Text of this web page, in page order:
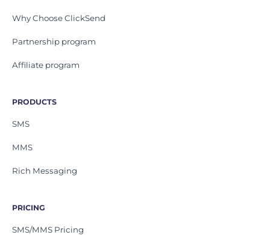
Why Choose ClickSend
Partnership program
Affiliate program
PRODUCTS
SMS
MMS
Rich Messaging
PRICING
SMS/MMS Pricing